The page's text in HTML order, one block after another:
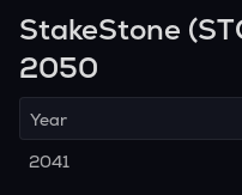
StakeStone
2050
Year
2041